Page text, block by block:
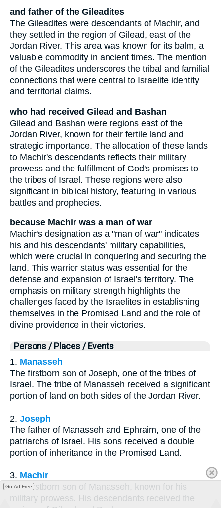
and father of the Gileadites
The Gileadites were descendants of Machir, and
they settled in the region of Gilead, east of the
Jordan River. This area was known for its balm, a
valuable commodity in ancient times. The mention
of the Gileadites underscores the tribal and familial
connections that were central to Israelite identity
and territorial claims.
who had received Gilead and Bashan
Gilead and Bashan were regions east of the
Jordan River, known for their fertile land and
strategic importance. The allocation of these lands
to Machir's descendants reflects their military
prowess and the fulfillment of God's promises to
the tribes of Israel. These regions were also
significant in biblical history, featuring in various
battles and prophecies.
because Machir was a man of war
Machir's designation as a "man of war" indicates
his and his descendants' military capabilities,
which were crucial in conquering and securing the
land. This warrior status was essential for the
defense and expansion of Israel's territory. The
emphasis on military strength highlights the
challenges faced by the Israelites in establishing
themselves in the Promised Land and the role of
divine providence in their victories.
Persons / Places / Events
1. Manasseh
The firstborn son of Joseph, one of the tribes of
Israel. The tribe of Manasseh received a significant
portion of land on both sides of the Jordan River.
2. Joseph
The father of Manasseh and Ephraim, one of the
patriarchs of Israel. His sons received a double
portion of inheritance in the Promised Land.
3. Machir
The firstborn son of Manasseh, known for his
military prowess. His descendants received the
Go Ad Free